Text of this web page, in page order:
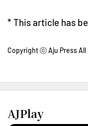
* This article has
Copyright ⓒ Aju Press
AJPlay